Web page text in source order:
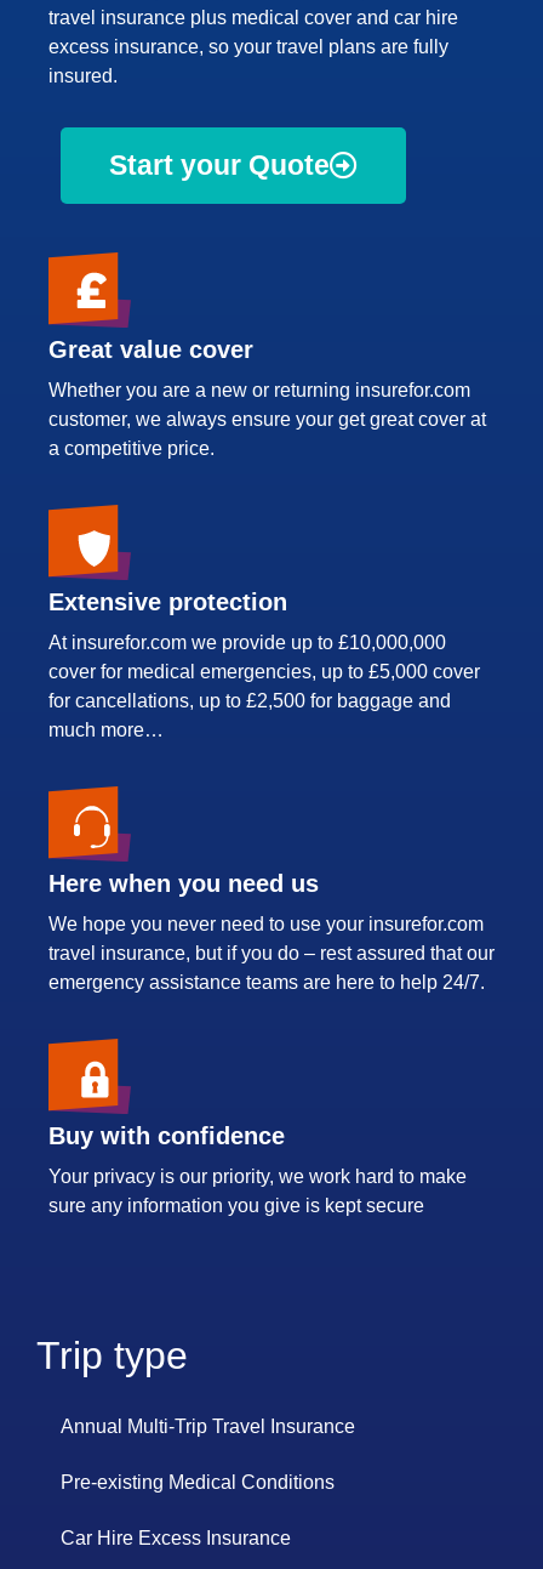
travel insurance plus medical cover and car hire
excess insurance, so your travel plans are fully
insured.
Start your Quote
Great value cover
Whether you are a new or returning insurefor.com
customer, we always ensure your get great cover at
a competitive price.
Extensive protection
At insurefor.com we provide up to £10,000,000
cover for medical emergencies, up to £5,000 cover
for cancellations, up to £2,500 for baggage and
much more…
Here when you need us
We hope you never need to use your insurefor.com
travel insurance, but if you do – rest assured that our
emergency assistance teams are here to help 24/7.
Buy with confidence
Your privacy is our priority, we work hard to make
sure any information you give is kept secure
Trip type
Annual Multi-Trip Travel Insurance
Pre-existing Medical Conditions
Car Hire Excess Insurance